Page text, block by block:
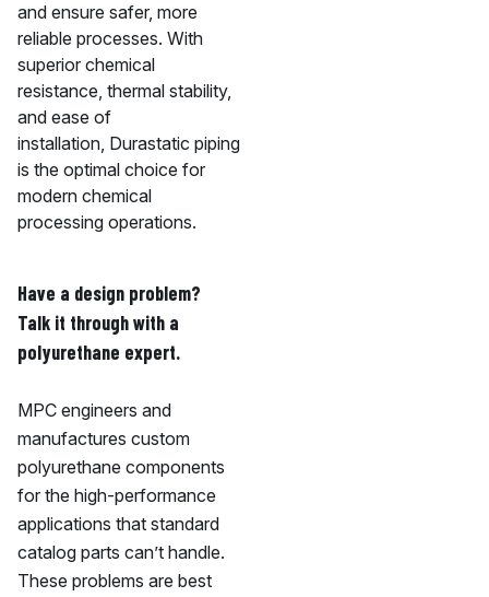
and ensure safer, more
reliable processes. With
superior chemical
resistance, thermal stability,
and ease of
installation, Durastatic piping
is the optimal choice for
modern chemical
processing operations.
Have a design problem?
Talk it through with a
polyurethane expert.
MPC engineers and
manufactures custom
polyurethane components
for the high-performance
applications that standard
catalog parts can’t handle.
These problems are best